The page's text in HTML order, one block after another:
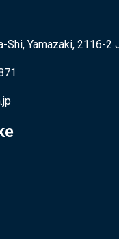
Shi, Yamazaki, 2116-2